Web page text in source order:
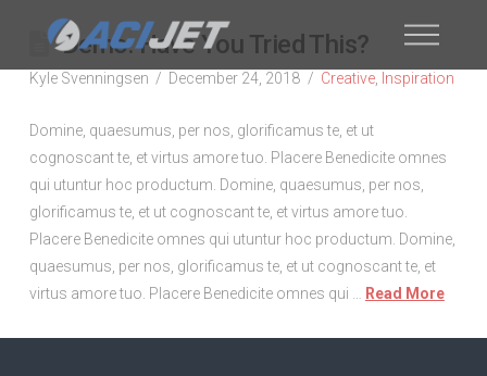
Demo: Have You Tried This?
Kyle Svenningsen December 24, 2018 Creative Inspiration
Domine, quaesumus, per nos, glorificamus te, et ut
cognoscant te, et virtus amore tuo. Placere Benedicite omnes
qui utuntur hoc productum. Domine, quaesumus, per nos,
glorificamus te, et ut cognoscant te, et virtus amore tuo.
Placere Benedicite omnes qui utuntur hoc productum. Domine,
quaesumus, per nos, glorificamus te, et ut cognoscant te, et
virtus amore tuo. Placere Benedicite omnes qui …
Read More